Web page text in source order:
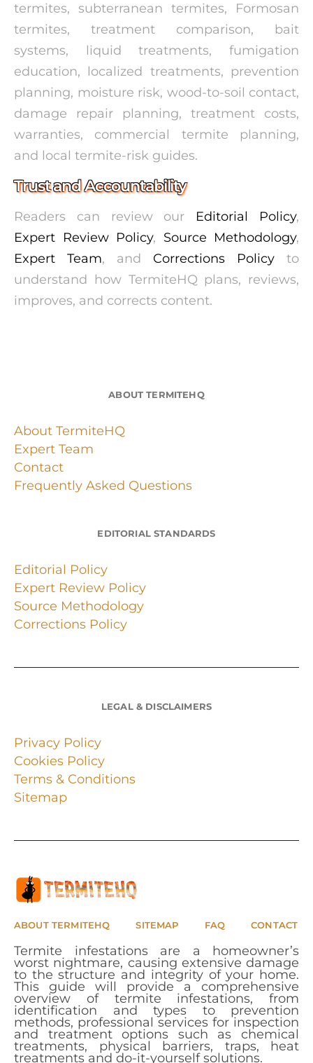
termites, subterranean termites, Formosan
termites, treatment comparison, bait
systems, liquid treatments, fumigation
education, localized treatments, prevention
planning, moisture risk, wood-to-soil contact,
damage repair planning, treatment costs,
warranties, commercial termite planning,
and local termite-risk guides.
Trust and Accountability
Readers can review our Editorial Policy,
Expert Review Policy, Source Methodology,
Expert Team, and Corrections Policy to
understand how TermiteHQ plans, reviews,
improves, and corrects content.
ABOUT TERMITEHQ
About TermiteHQ
Expert Team
Contact
Frequently Asked Questions
EDITORIAL STANDARDS
Editorial Policy
Expert Review Policy
Source Methodology
Corrections Policy
LEGAL & DISCLAIMERS
Privacy Policy
Cookies Policy
Terms & Conditions
Sitemap
ABOUT TERMITEHQ SITEMAP FAQ CONTACT
Termite infestations are a homeowner’s
worst nightmare, causing extensive damage
to the structure and integrity of your home.
This guide will provide a comprehensive
overview of termite infestations, from
identification and types to prevention
methods, professional services for inspection
and treatment options such as chemical
treatments, physical barriers, traps, heat
treatments and do-it-yourself solutions.